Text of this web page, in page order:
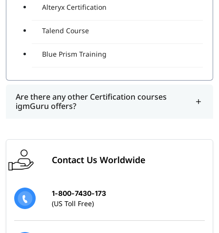
Alteryx Certification
Talend Course
Blue Prism Training
Are there any other Certification courses
igmGuru offers?
Contact Us Worldwide
1-800-7430-173
(US Toll Free)